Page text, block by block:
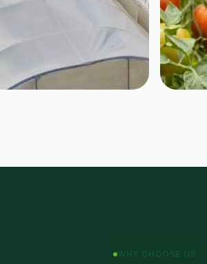
WHY CHOOSE US